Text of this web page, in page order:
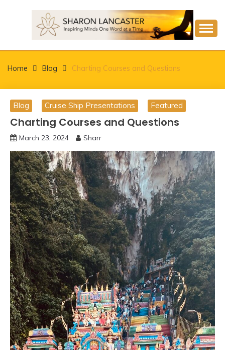
SHARON LANCASTER
Home Blog Charting Courses and Questions
Blog Cruise Ship Presentations Featured
Charting Courses and Questions
March 23, 2024 Sharr